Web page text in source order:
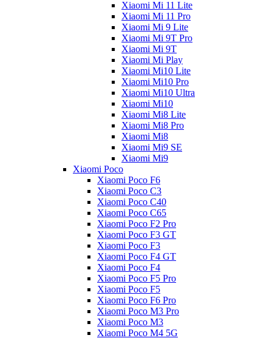
Xiaomi Mi 11 Lite
Xiaomi Mi 11 Pro
Xiaomi Mi 9 Lite
Xiaomi Mi 9T Pro
Xiaomi Mi 9T
Xiaomi Mi Play
Xiaomi Mi10 Lite
Xiaomi Mi10 Pro
Xiaomi Mi10 Ultra
Xiaomi Mi10
Xiaomi Mi8 Lite
Xiaomi Mi8 Pro
Xiaomi Mi8
Xiaomi Mi9 SE
Xiaomi Mi9
Xiaomi Poco
Xiaomi Poco F6
Xiaomi Poco C3
Xiaomi Poco C40
Xiaomi Poco C65
Xiaomi Poco F2 Pro
Xiaomi Poco F3 GT
Xiaomi Poco F3
Xiaomi Poco F4 GT
Xiaomi Poco F4
Xiaomi Poco F5 Pro
Xiaomi Poco F5
Xiaomi Poco F6 Pro
Xiaomi Poco M3 Pro
Xiaomi Poco M3
Xiaomi Poco M4 5G